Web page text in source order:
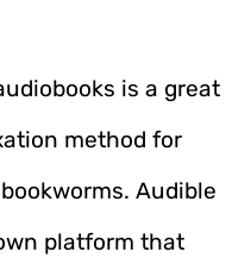
is a great
method for
Audible
platform that